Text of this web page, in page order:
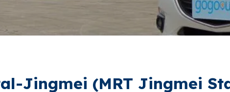
Jingmei (MRT Jingmei